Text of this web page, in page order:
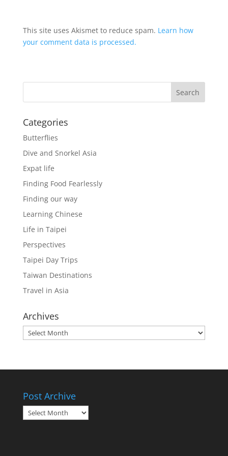
This site uses Akismet to reduce spam. Learn how
your comment data is processed.
Categories
Butterflies
Dive and Snorkel Asia
Expat life
Finding Food Fearlessly
Finding our way
Learning Chinese
Life in Taipei
Perspectives
Taipei Day Trips
Taiwan Destinations
Travel in Asia
Archives
Archives
Post Archive
Post
Archive